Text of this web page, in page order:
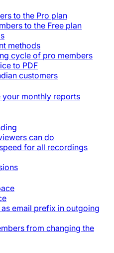
to the Pro plan
to the Free plan
methods
cycle of pro members
to PDF
customers
your monthly reports
can do
for all recordings
email prefix in outgoing
from changing the